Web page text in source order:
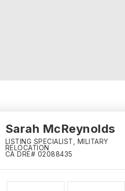
Sarah McReynolds
LISTING SPECIALIST, MILITARY
RELOCATION
CA DRE# 02088435